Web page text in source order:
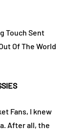
Fans, I knew
After all, the